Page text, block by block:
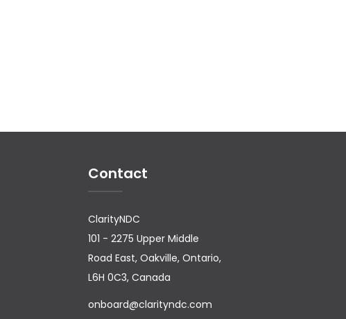
Contact
ClarityNDC
101 - 2275 Upper Middle
Road East, Oakville, Ontario,
L6H 0C3, Canada
onboard@clarityndc.com